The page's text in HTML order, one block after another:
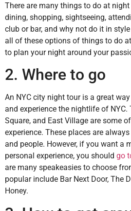
There are many things to do at
dining, shopping, sightseeing,
club or bar, and why not do it in
all of these options of things to do
to plan your night around your
2. Where to go
An NYC city night tour is a great
and experience the nightlife of NYC.
Square, and East Village are some
experience. These places are
and people. However, if you want a
personal experience, you should go
are many speakeasies to choose
popular include Bar Next Door, The
Honey.